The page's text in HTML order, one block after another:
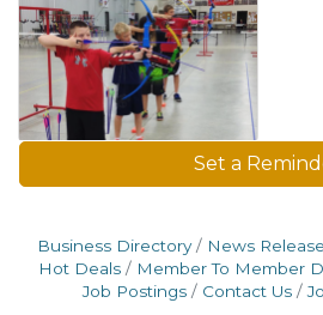
Set a
Business Directory News
Hot Deals
Member To Member
Job Postings
Contact Us